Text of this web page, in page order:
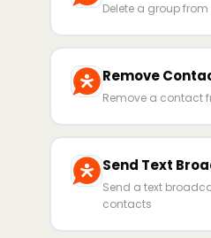
Delete a group
Remove
Remove a contact
Send Text
Send a text
contacts